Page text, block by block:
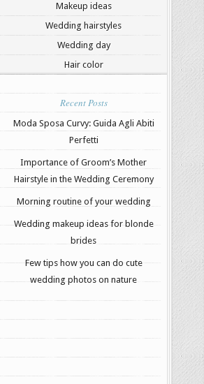
Makeup ideas
Wedding hairstyles
Wedding day
Hair color
Recent Posts
Moda Sposa Curvy: Guida Agli Abiti
Perfetti
Importance of Groom’s Mother
Hairstyle in the Wedding Ceremony
Morning routine of your wedding
Wedding makeup ideas for blonde
brides
Few tips how you can do cute
wedding photos on nature